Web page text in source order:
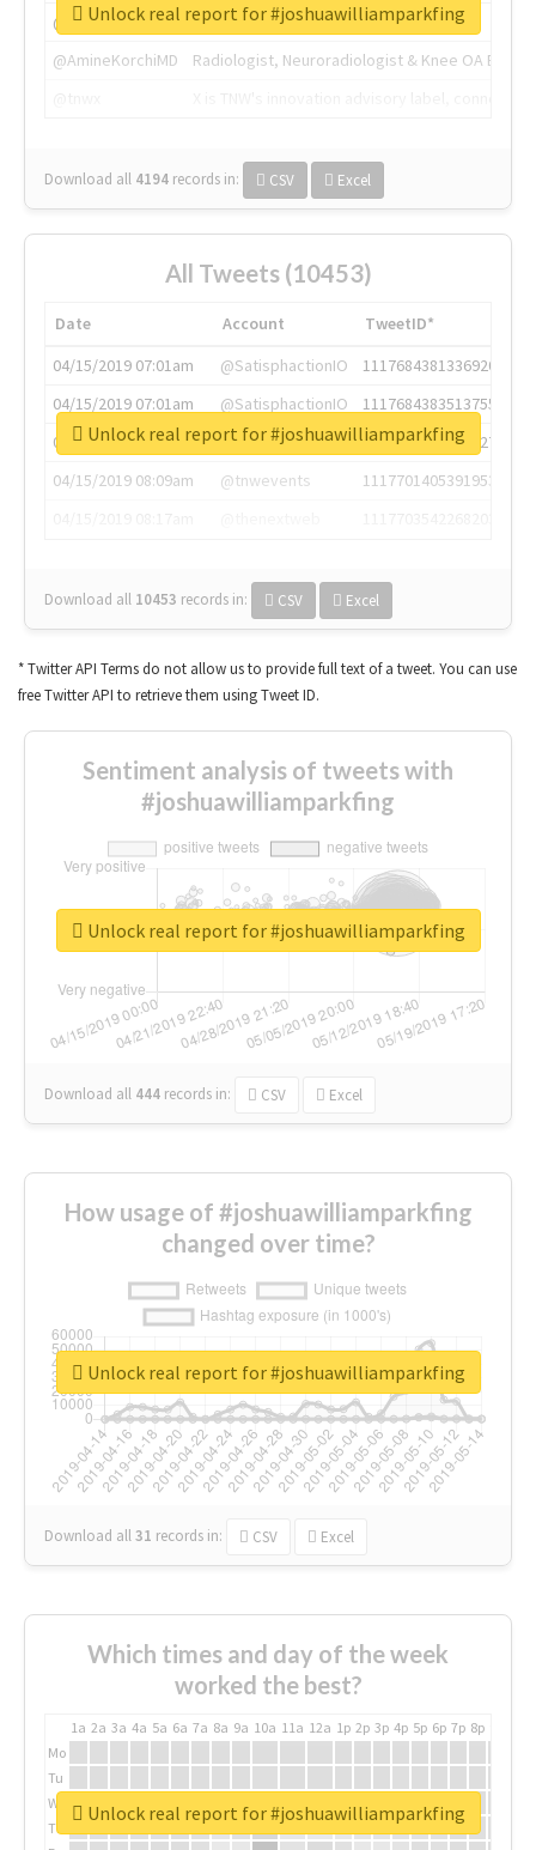
@thenextweb
The heart of tech.
@AmineKorchiMD
Radiologist, Neuroradiologist & Knee OA
Download all 4194 records in: CSV Excel
Unlock real report for #joshuawilliamparkfing
All Tweets (10453)
Date Account
TweetID*
04/15/2019 07:01am
@SatisphactionIO
1117684381336920064
04/15/2019 07:01am
@SatisphactionIO
1117684383513755649
04/15/2019 07:03am
@annaercilla
1117684805876027392
04/15/2019 08:09am
@tnwevents
1117701405391953920
Download all 10453 records in: CSV Excel
Unlock real report for #joshuawilliamparkfing
* Twitter API Terms do not allow us to provide full text of a tweet. You can use
free Twitter API to retrieve them using Tweet ID.
Sentiment analysis of tweets with
#joshuawilliamparkfing
Download all 444 records in: CSV Excel
Unlock real report for #joshuawilliamparkfing
How usage of #joshuawilliamparkfing
changed over time?
Download all31 records in: CSV Excel
Unlock real report for #joshuawilliamparkfing
Which times and day of the week
worked the best?
1a 2a 3a 4a 5a 6a 7a 8a 9a 10a 11a 12a 1p 2p 3p 4p 5p 6p 7p 8p
Mo
Tu
We
Th
Unlock real report for #joshuawilliamparkfing